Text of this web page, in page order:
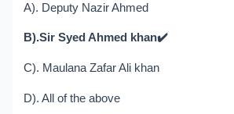
A). Deputy Nazir Ahmed
B).Sir Syed Ahmed khan✔️
C). Maulana Zafar Ali khan
D). All of the above